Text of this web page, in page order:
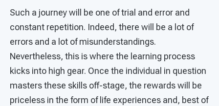
Such a journey will be one of trial and error and
constant repetition. Indeed, there will be a lot of
errors and a lot of misunderstandings.
Nevertheless, this is where the learning process
kicks into high gear. Once the individual in question
masters these skills off-stage, the rewards will be
priceless in the form of life experiences and, best of